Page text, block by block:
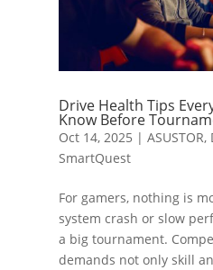
Drive Health Tips
Know Before
Oct 14, 2025 | ASUSTOR,
SmartQuest
For gamers, nothing is
system crash or slow
a big tournament.
demands not only skill